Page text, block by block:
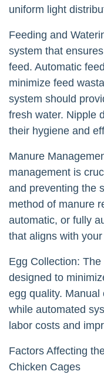
uniform light
Feeding and
system that
feed. Automatic
minimize feed
system should
fresh water. Nipple
their hygiene and
Manure
management is
and preventing the
method of manure
automatic, or fully
that aligns with
Egg Collection:
designed to
egg quality.
while automated
labor costs and
Factors Affecting
Chicken Cages